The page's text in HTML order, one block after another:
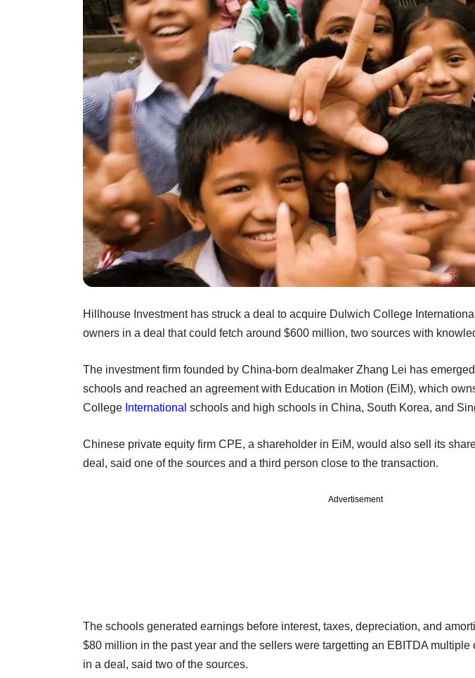
Hillhouse Investment has struck a deal to acquire Dulwich College
owners in a deal that could fetch around $600 million, two sources with
The investment firm founded by China-born dealmaker Zhang Lei has
schools and reached an agreement with Education in Motion (EiM), which
College International schools and high schools in China, South Korea, and
Chinese private equity firm CPE, a shareholder in EiM, would also sell its
deal, said one of the sources and a third person close to the transaction.
Advertisement
The schools generated earnings before interest, taxes, depreciation, and
$80 million in the past year and the sellers were targetting an EBITDA
in a deal, said two of the sources.